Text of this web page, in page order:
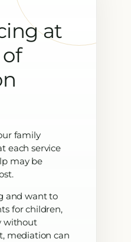
at
family
each service
may be
and want to
for children,
without
mediation can